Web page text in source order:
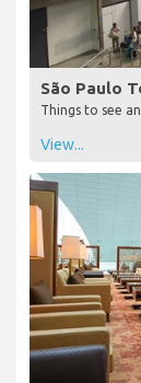
São Paulo
Things to see
View...